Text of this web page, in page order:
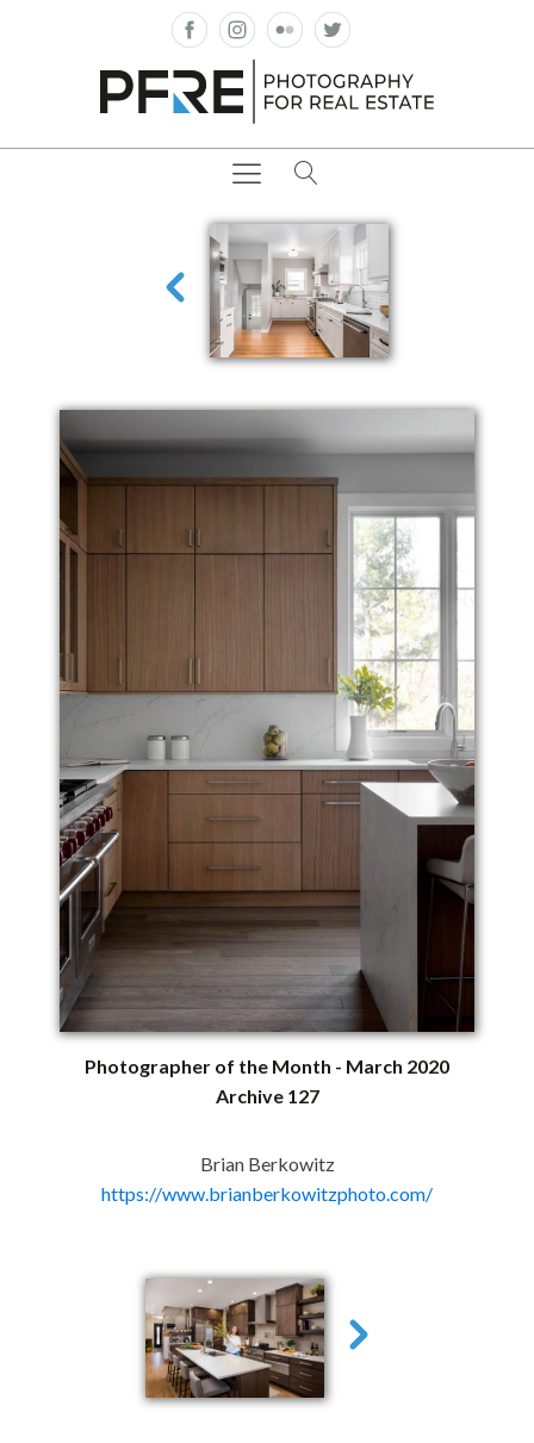
Photographer of the Month - March 2020
Archive 127
Brian Berkowitz
https://www.brianberkowitzphoto.com/